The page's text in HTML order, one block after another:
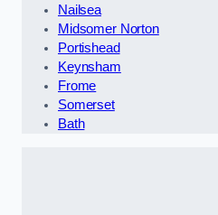
Nailsea
Midsomer Norton
Portishead
Keynsham
Frome
Somerset
Bath